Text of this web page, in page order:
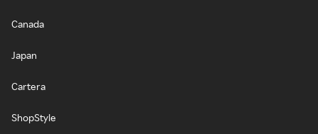
Canada
Japan
Cartera
ShopStyle